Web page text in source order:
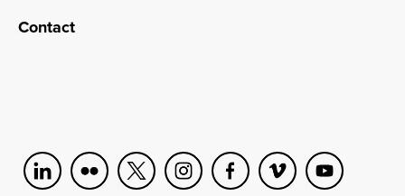
Contact